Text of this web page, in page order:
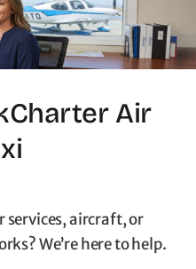
Air
services, aircraft, or
We’re here to help.